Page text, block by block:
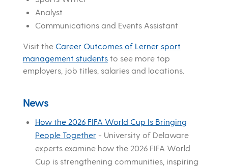
Analyst
Communications and Events Assistant
Visit the Career Outcomes of Lerner sport
management studentsto see more top
employers, job titles, salaries and locations.
News
How the 2026 FIFA World Cup Is Bringing
People Together - University of Delaware
experts examine how the 2026 FIFA World
Cup is strengthening communities, inspiring